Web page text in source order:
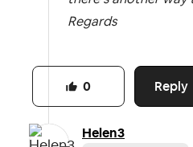
Regards
Reply
0
Helen3